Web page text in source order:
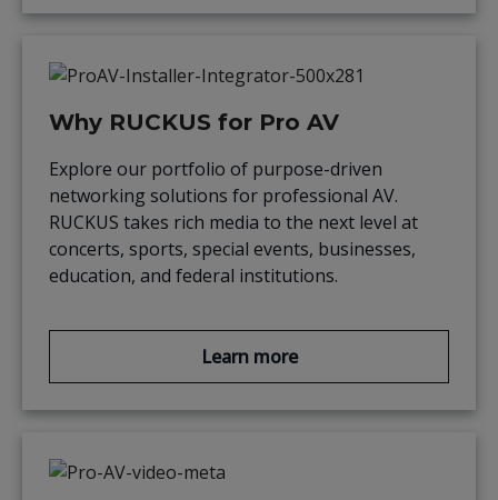
Why RUCKUS for Pro AV
Explore our portfolio of purpose-driven
networking solutions for professional AV.
RUCKUS takes rich media to the next level at
concerts, sports, special events, businesses,
education, and federal institutions.
Learn more